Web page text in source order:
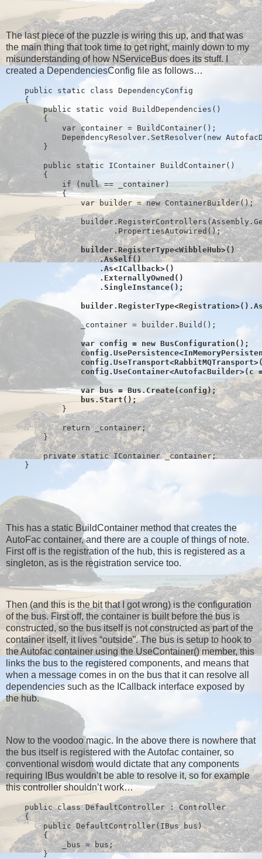
The last piece of the puzzle is wiring this up, and that was
the main thing that took time to get right, mainly down to my
misunderstanding of how NServiceBus does its stuff. I
created a DependenciesConfig file as follows…
public static class DependencyConfig
    {
public
static void
BuildDependencies()
        {
            var container = BuildContainer();
            DependencyResolver.SetResolver(
new
        }
public static IContainer BuildContainer()
        {
if ( null == _container)
            {
                var builder =
new ContainerBuilder();
                       .PropertiesAutowired();
                builder.RegisterType<WibbleHub>()
                    .AsSelf()
                    .As<ICallback>()
                    .ExternallyOwned()
                    .SingleInstance();
                _container = builder.Build();
var config = new BusConfiguration();
config.UseContainer<AutofacBuilder>(c
                var bus = Bus.Create(config);
                bus.Start();
            }
return _container;
        }
private static IContainer _container;
    }
This has a static BuildContainer method that creates the
AutoFac container, and there are a couple of things of note.
First off is the registration of the hub, this is registered as a
singleton, as is the registration service too.
Then (and this is the bit that I got wrong) is the configuration
of the bus. First off, the container is built before the bus is
constructed, so the bus itself is not constructed as part of the
container itself, it lives “outside”. The bus is setup to hook to
the Autofac container using the UseContainer() member, this
links the bus to the registered components, and means that
when a message comes in on the bus that it can resolve all
dependencies such as the ICallback interface exposed by
the hub.
Now to the voodoo magic. In the above there is nowhere that
the bus itself is registered with the Autofac container, so
conventional wisdom would dictate that any components
requiring IBus wouldn’t be able to resolve it, so for example
this controller shouldn’t work…
public class DefaultController : Controller
    {
public DefaultController(IBus bus)
        {
            _bus = bus;
        }